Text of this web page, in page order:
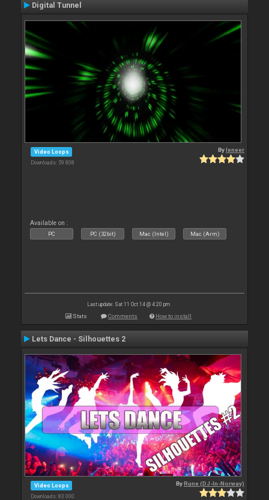
Digital Tunnel
Video Loops
Downloads: 59 808
Byleneer
Available on :
PC PC (32bit) Mac (Intel) Mac (Arm)
Last update: Sat 11 Oct 14 @ 4:20 pm
Stats Comments How to install
Lets Dance - Silhouettes 2
Video Loops
Downloads: 83 000
ByRune (DJ-In-Norway)